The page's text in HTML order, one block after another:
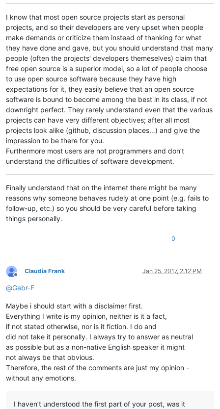
I know that most open source projects start as personal
projects, and so their developers are very upset when people
make demands or criticize them instead of thanking for what
they have done and gave, but you should understand that many
people (often the projects’ developers themeselves) claim that
free open source is a superior model, so a lot of people choose
to use open source software because they have high
expectations for it, they easily believe that an open source
software is bound to become among the best in its class, if not
downright perfect. They rarely understand even that the various
projects can have very different objectives; after all most
projects look alike (github, discussion places…) and give the
impression to be there for you.
Furthermore most users are not programmers and don’t
understand the difficulties of software development.
Finally understand that on the internet there might be many
reasons why someone behaves rudely at one point (e.g. fails to
follow-up, etc.) so you should be very careful before taking
things personally.
0
Offline
Claudia Frank Jan 25, 2017, 2:12 PM
@Gabr-F
Maybe i should start with a disclaimer first.
Everything I write is my opinion, neither is it a fact,
if not stated otherwise, nor is it fiction. I do and
did not take it personally. I always try to answer as neutral
as possible but as a non-native English speaker it might
not always be that obvious.
Therefore, the rest of the comments are just my opinion -
without any emotions.
I haven’t understood the first part of your post, was it